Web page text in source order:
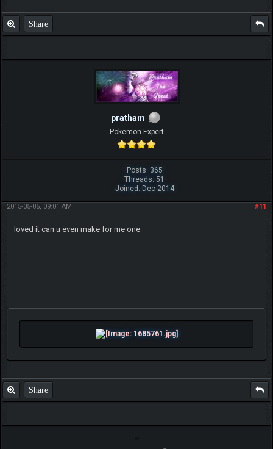
Share
pratham
Pokemon Expert
Posts: 365
Threads: 51
Joined: Dec 2014
#11
2015-05-05, 09:01 AM
loved it can u even make for me one
Share